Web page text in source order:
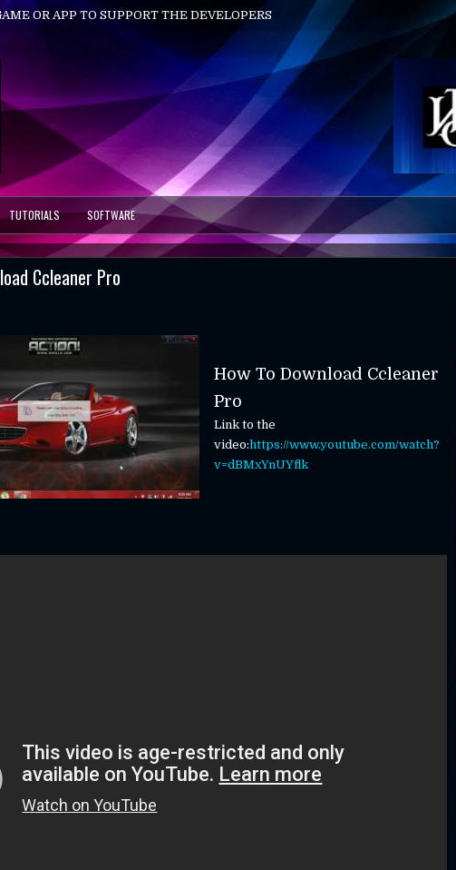
OR APP TO SUPPORT THE DEVELOPERS
TUTORIALS SOFTWARE
Ccleaner Pro
How To Download Ccleaner
Pro
Link to the
video:https://www.youtube.com/watch?
v=dBMxYnUYflk